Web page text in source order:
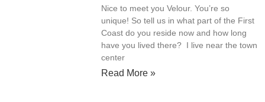
Nice to meet you Velour. You’re so
unique! So tell us in what part of the First
Coast do you reside now and how long
have you lived there? I live near the town
center
Read More »